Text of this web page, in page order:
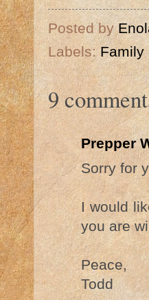
Posted by
Labels:Family
9
Prepper
Sorry for
I would
you are
Peace,
Todd